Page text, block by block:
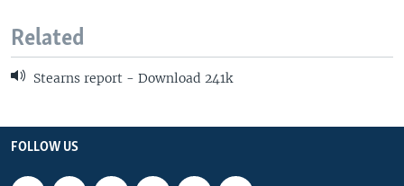
Related
Stearns report - Download 241k
FOLLOW US